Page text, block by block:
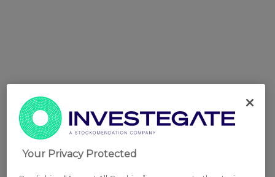
Your Privacy Protected